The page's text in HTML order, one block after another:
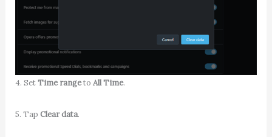
4. SetTime rangeto All Time.
5. Tap Clear data.